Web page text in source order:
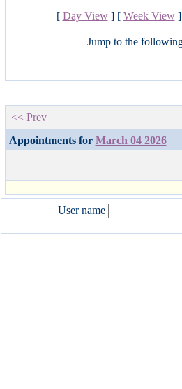
[ Day View] [ Week View]
Jump to the
<< Prev
Appointments for March 04 2026
User name